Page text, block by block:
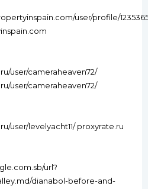
user/profile/
user/cameraheaven72/
user/cameraheaven72/
user/levelyacht11/ proxyrate.ru
url?
dianabol-before-and-